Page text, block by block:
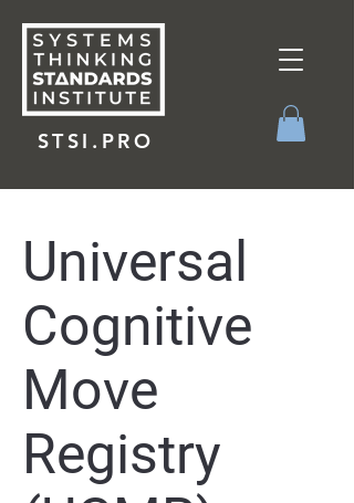
STSI.PRO
Universal
Cognitive
Move
Registry